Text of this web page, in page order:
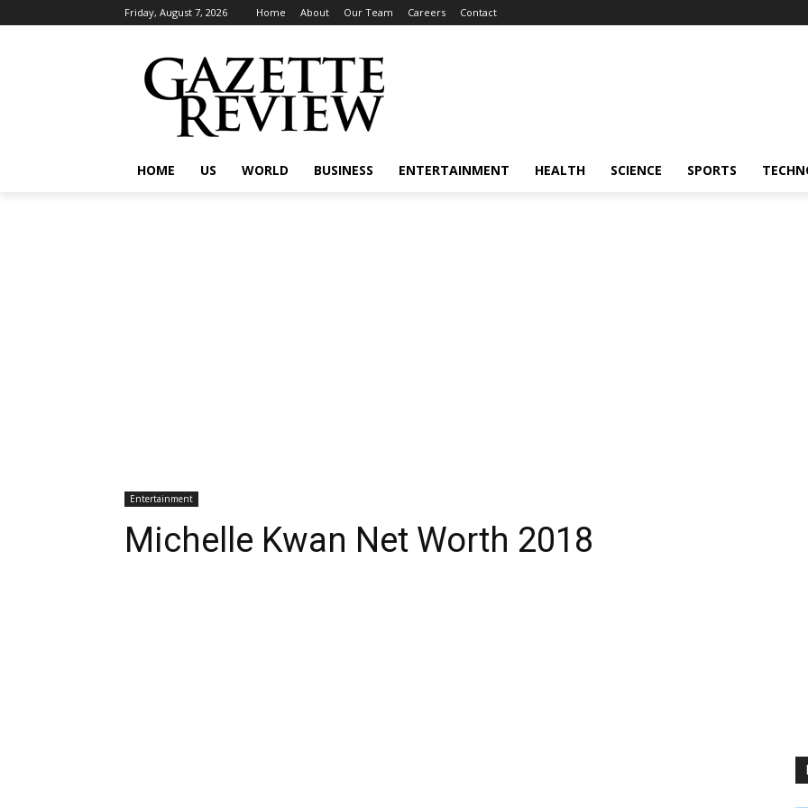
Friday, August 7, 2026 Home About Our Team Careers Contact
HOME US WORLD BUSINESS ENTERTAINMENT HEALTH SCIENCE SPORTS
Entertainment
Michelle Kwan Net Worth 2018